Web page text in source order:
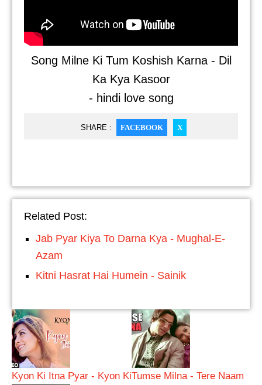
Song Milne Ki Tum Koshish Karna - Dil
Ka Kya Kasoor
- hindi love song
SHARE : FACEBOOK X
Related Post:
Jab Pyar Kiya To Darna Kya - Mughal-E-
Azam
Kitni Hasrat Hai Humein - Sainik
Kyon Ki Itna Pyar - Kyon KiTumse Milna - Tere Naam